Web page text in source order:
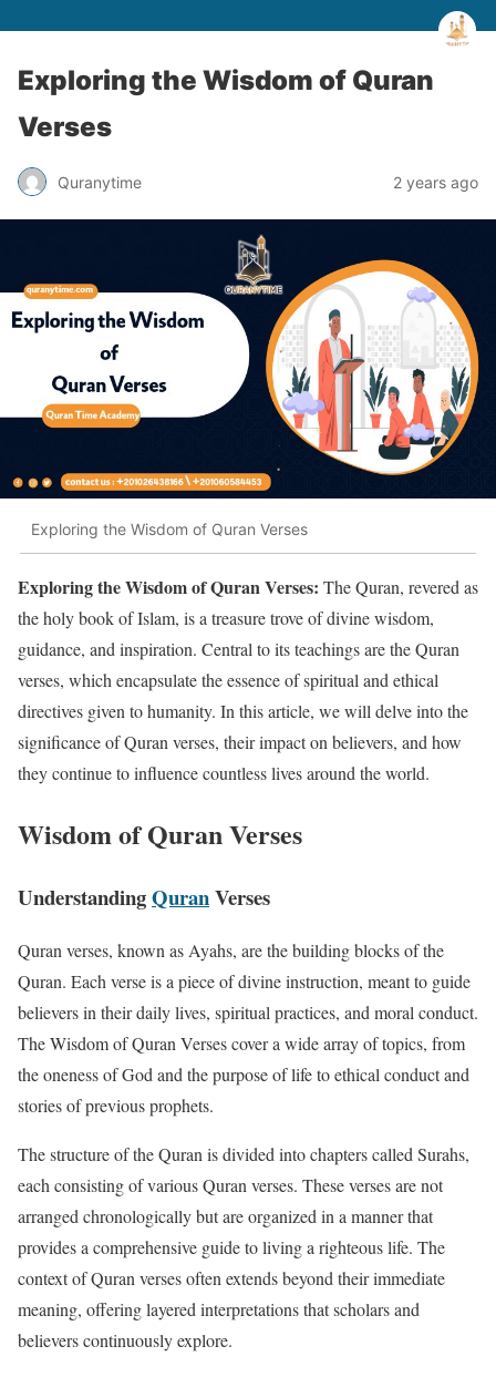
Exploring the Wisdom of Quran
Verses
Quranytime 2 years ago
Exploring the Wisdom of Quran Verses
Exploring the Wisdom of Quran Verses: The Quran, revered as
the holy book of Islam, is a treasure trove of divine wisdom,
guidance, and inspiration. Central to its teachings are the Quran
verses, which encapsulate the essence of spiritual and ethical
directives given to humanity. In this article, we will delve into the
significance of Quran verses, their impact on believers, and how
they continue to influence countless lives around the world.
Wisdom of Quran Verses
UnderstandingQuranVerses
Quran verses, known as Ayahs, are the building blocks of the
Quran. Each verse is a piece of divine instruction, meant to guide
believers in their daily lives, spiritual practices, and moral conduct.
The Wisdom of Quran Verses cover a wide array of topics, from
the oneness of God and the purpose of life to ethical conduct and
stories of previous prophets.
The structure of the Quran is divided into chapters called Surahs,
each consisting of various Quran verses. These verses are not
arranged chronologically but are organized in a manner that
provides a comprehensive guide to living a righteous life. The
context of Quran verses often extends beyond their immediate
meaning, offering layered interpretations that scholars and
believers continuously explore.